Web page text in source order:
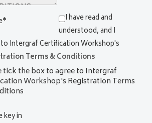
*
I have read and
understood, and I
Intergraf Certification Workshop's
Terms & Conditions
tick the box to agree to Intergraf
Workshop's Registration Terms
key in